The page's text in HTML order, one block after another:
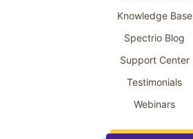
Knowledge Base
Spectrio Blog
Support Center
Testimonials
Webinars